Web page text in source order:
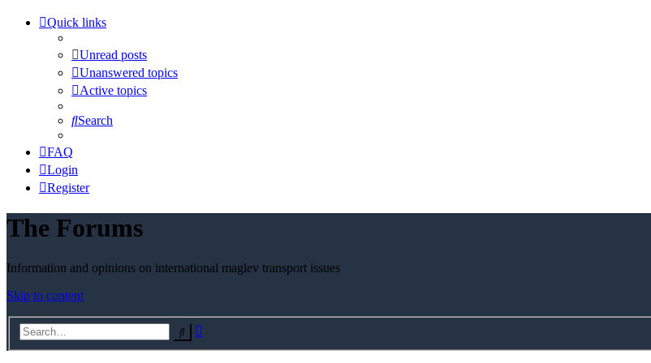
Quick links
Unread posts
Unanswered topics
Active topics
Search
FAQ
Login
Register
The Forums
Information and opinions on international maglev transport issues
Skip to content